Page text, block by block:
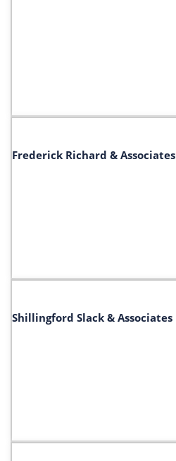
Frederick Richard & Associates
Shillingford Slack & Associates